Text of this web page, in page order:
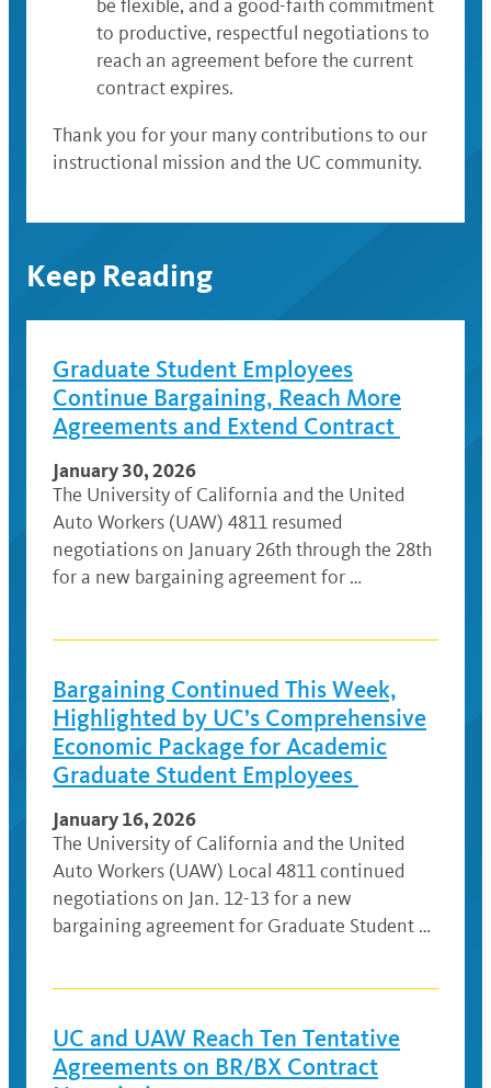
be flexible, and a good-faith commitment
to productive, respectful negotiations to
reach an agreement before the current
contract expires.
Thank you for your many contributions to our
instructional mission and the UC community.
Keep Reading
Graduate Student Employees
Continue Bargaining, Reach More
Agreements and Extend Contract
January 30, 2026
The University of California and the United
Auto Workers (UAW) 4811 resumed
negotiations on January 26th through the 28th
for a new bargaining agreement for …
Bargaining Continued This Week,
Highlighted by UC’s Comprehensive
Economic Package for Academic
Graduate Student Employees
January 16, 2026
The University of California and the United
Auto Workers (UAW) Local 4811 continued
negotiations on Jan. 12-13 for a new
bargaining agreement for Graduate Student …
UC and UAW Reach Ten Tentative
Agreements on BR/BX Contract